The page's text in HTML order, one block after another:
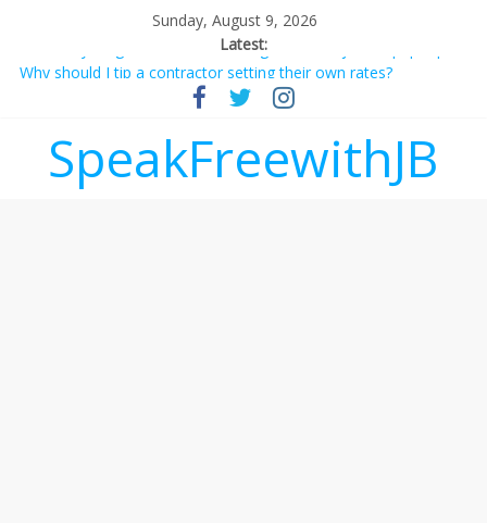
Sunday, August 9, 2026
Latest:
Why should I tip a contractor setting their own rates?
‘Love languages’: neediness with a side of trendy terminology
‘Melania’ is for an audience of 1. In this theatre, that’s me.
Seriously. Nobody else is here.
Does society really care about travel to the moon?
Not everything deserves a standing ovation… just clap, people!
SpeakFreewithJB